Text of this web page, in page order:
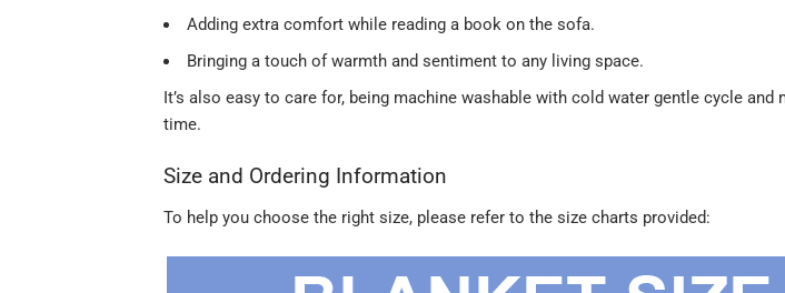
Adding extra comfort while reading a book on the sofa.
Bringing a touch of warmth and sentiment to any living space.
It’s also easy to care for, being machine washable with cold water gentle cycle
time.
Size and Ordering Information
To help you choose the right size, please refer to the size charts provided: